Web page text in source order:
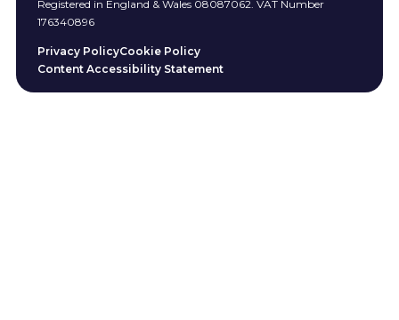
Registered in England & Wales 08087062. VAT Number
176340896
Privacy PolicyCookie Policy
Content Accessibility Statement